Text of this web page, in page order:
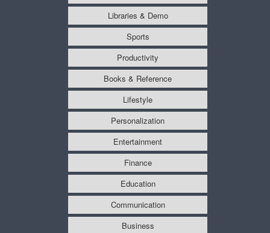
Libraries & Demo
Sports
Productivity
Books & Reference
Lifestyle
Personalization
Entertainment
Finance
Education
Communication
Business